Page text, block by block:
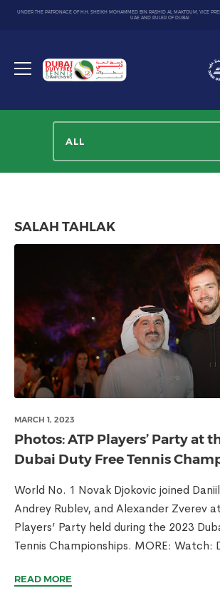
UNDER THE PATRONAGE OF H.H. SHEIKH MOHAMMED BIN RASHID AL MAKTOUM, VICE
UAE AND RULER OF DUBAI
Toggle
Dubai
Duty
ALL
SALAH TAHLAK
MARCH 1, 2023
Photos: ATP Players’ Party at
Dubai Duty Free Tennis
World No. 1 Novak Djokovic joined
Andrey Rublev, and Alexander Zverev
Players’ Party held during the 2023
Tennis Championships. MORE: Watch:
READ MORE